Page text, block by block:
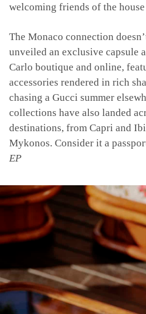
welcoming friends of the
The Monaco connection
unveiled an exclusive capsule
Carlo boutique and online,
accessories rendered in rich
chasing a Gucci summer
collections have also landed
destinations, from Capri and
Mykonos. Consider it a
EP